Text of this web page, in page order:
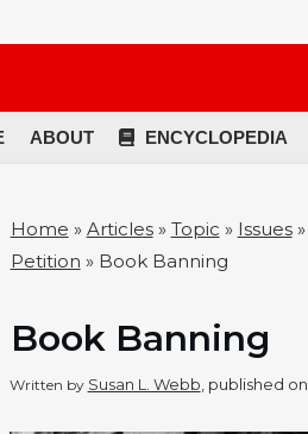
ABOUT ENCYCLOPEDIA
Home » Articles» Topic » Issues»
Petition » Book Banning
Book Banning
Written by Susan L. Webb, published on